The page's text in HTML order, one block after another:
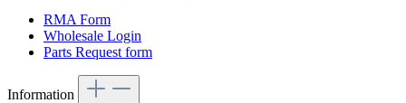
RMA Form
Wholesale Login
Parts Request form
Information